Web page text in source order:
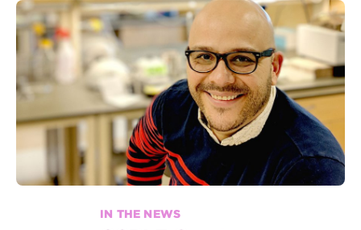
IN THE NEWS